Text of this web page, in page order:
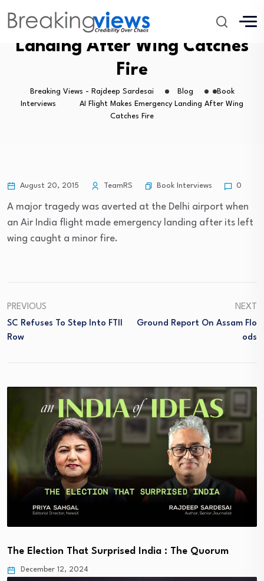
AI Flight Makes Emergency
Landing After Wing Catches
Fire
Breaking Views - Rajdeep Sardesai Blog
Book
Interviews
AI Flight Makes Emergency Landing After Wing
Catches Fire
August 20, 2015 TeamRS Book Interviews 0
A major tragedy was averted at the Delhi airport when
an Air India flight made emergency landing after its left
wing caught a minor fire.
PREVIOUS
SC Refuses To Step Into FTII
Row
NEXT
Ground Report On Assam Flo
Ods
The Election That Surprised India : The Quorum
December 12, 2024